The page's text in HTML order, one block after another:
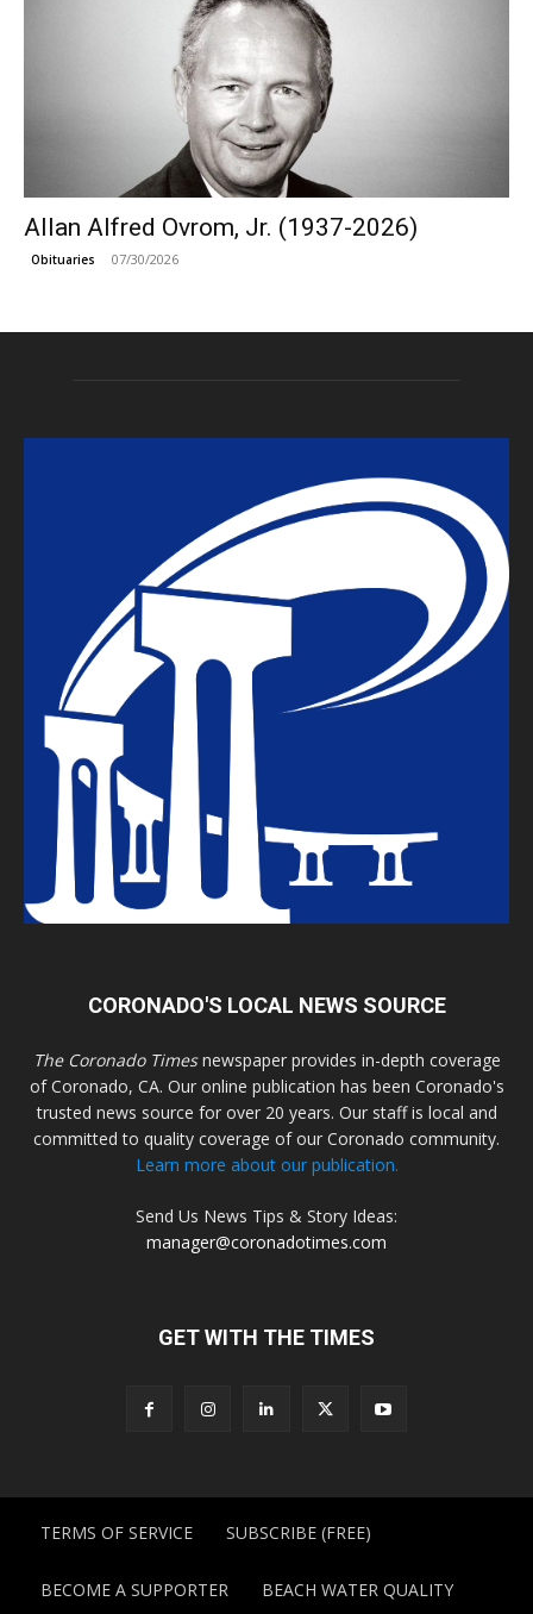
Allan Alfred Ovrom, Jr. (1937-2026)
Obituaries 07/30/2026
CORONADO'S LOCAL NEWS SOURCE
The Coronado Timesnewspaper provides in-depth coverage
of Coronado, CA. Our online publication has been Coronado's
trusted news source for over 20 years. Our staff is local and
committed to quality coverage of our Coronado community.
Learn more about our publication.
Send Us News Tips & Story Ideas:
manager@coronadotimes.com
GET WITH THE TIMES
TERMS OF SERVICE SUBSCRIBE (FREE)
BECOME A SUPPORTER BEACH WATER QUALITY